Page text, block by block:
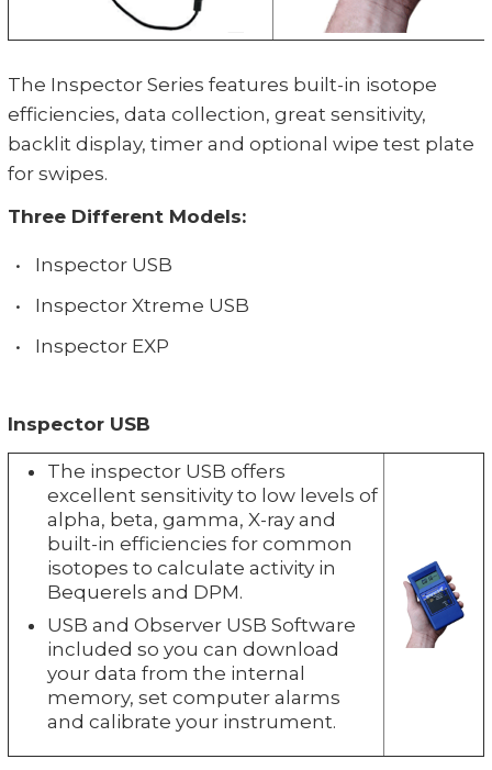
The Inspector Series features built-in isotope
efficiencies, data collection, great sensitivity,
backlit display, timer and optional wipe test plate
for swipes.
Three Different Models:
•
Inspector USB
•
Inspector Xtreme USB
•
Inspector EXP
Inspector USB
The inspector USB offers
excellent sensitivity to low levels of
alpha, beta, gamma, X-ray and
built-in efficiencies for common
isotopes to calculate activity in
Bequerels and DPM.
USB and Observer USB Software
included so you can download
your data from the internal
memory, set computer alarms
and calibrate your instrument.